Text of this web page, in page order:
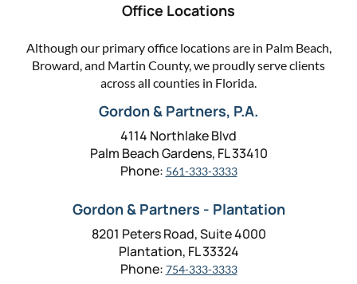
Office Locations
Although our primary office locations are in Palm Beach,
Broward, and Martin County, we proudly serve clients
across all counties in Florida.
Gordon & Partners, P.A.
4114 Northlake Blvd
Palm Beach Gardens, FL 33410
Phone: 561-333-3333
Gordon & Partners - Plantation
8201 Peters Road, Suite 4000
Plantation, FL 33324
Phone: 754-333-3333